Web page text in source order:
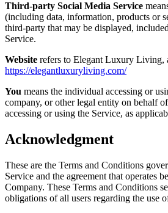
Third-party Social Media Service
(including data, information, products or
third-party that may be displayed,
Service.
Website refers to Elegant Luxury Living,
https://elegantluxuryliving.com/
You means the individual accessing or
company, or other legal entity on behalf
accessing or using the Service, as
Acknowledgment
These are the Terms and Conditions
Service and the agreement that operates
Company. These Terms and Conditions
obligations of all users regarding the use